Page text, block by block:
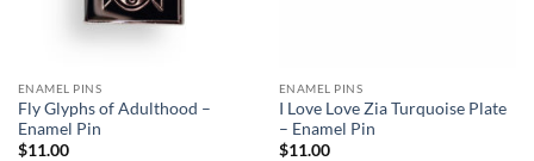
ENAMEL PINS
Fly Glyphs of Adulthood –
Enamel Pin
$11.00
ENAMEL PINS
I Love Love Zia Turquoise Plate
– Enamel Pin
$11.00